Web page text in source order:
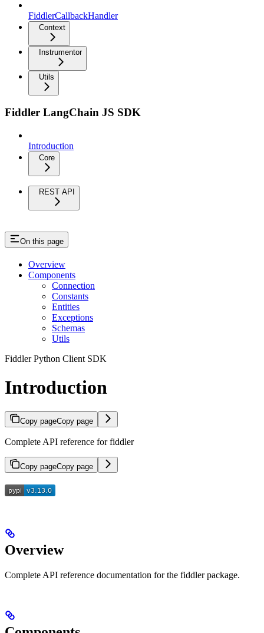
FiddlerCallbackHandler
Context
Instrumentor
Utils
Fiddler LangChain JS SDK
Introduction
Core
REST API
On this page
Overview
Components
Connection
Constants
Entities
Exceptions
Schemas
Utils
Fiddler Python Client SDK
Introduction
Copy pageCopy page
Complete API reference for fiddler
Copy pageCopy page
Overview
Complete API reference documentation for the fiddler package.